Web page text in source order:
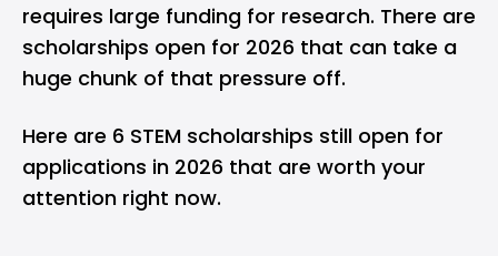
requires large funding for research. There are
scholarships open for 2026 that can take a
huge chunk of that pressure off.
Here are 6 STEM scholarships still open for
applications in 2026 that are worth your
attention right now.